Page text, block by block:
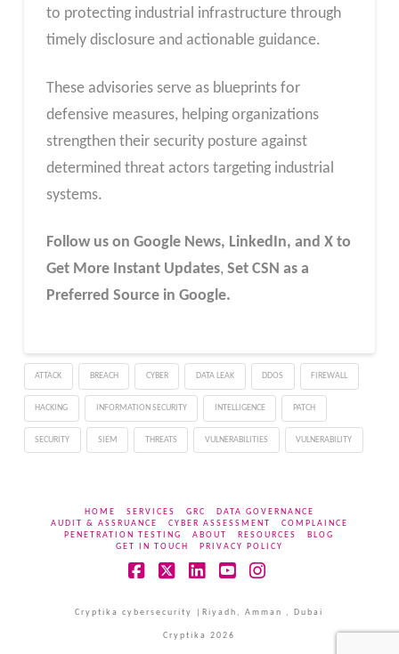
to protecting industrial infrastructure through
timely disclosure and actionable guidance.
These advisories serve as blueprints for
defensive measures, helping organizations
strengthen their security posture against
determined threat actors targeting industrial
systems.
Follow us on Google News, LinkedIn, and X to
Get More Instant Updates, Set CSN as a
Preferred Source in Google.
ATTACK BREACH CYBER DATA LEAK DDOS FIREWALL
HACKING INFORMATION SECURITY INTELLIGENCE PATCH
SECURITY SIEM THREATS VULNERABILITIES VULNERABILITY
HOME SERVICES GRC
DATA GOVERNANCE
AUDIT & ASSRUANCE
CYBER ASSESSMENT
COMPLAINCE
PENETRATION TESTING
ABOUT RESOURCES
BLOG
GET IN TOUCH
PRIVACY POLICY
Cryptika cybersecurity |Riyadh, Amman , Dubai
Cryptika 2026